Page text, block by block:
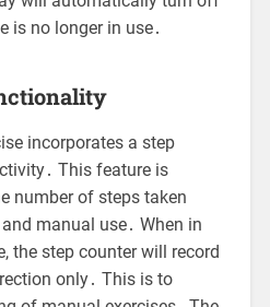
is no longer in use․
incorporates a step
This feature is
number of steps taken
manual use․ When in
the step counter will record
only․ This is to